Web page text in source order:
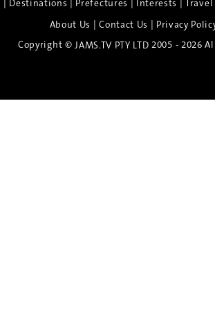
Destinations Prefectures Interests |Travel
About Us |Contact Us | Privacy
Copyright © JAMS.TV PTY LTD 2005 - 2026